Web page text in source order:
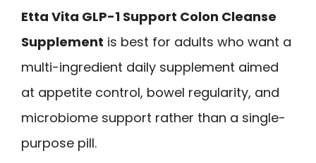
Etta Vita GLP-1 Support Colon Cleanse
Supplement is best for adults who want a
multi-ingredient daily supplement aimed
at appetite control, bowel regularity, and
microbiome support rather than a single-
purpose pill.